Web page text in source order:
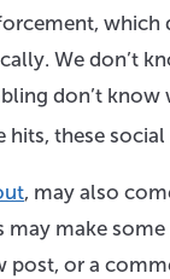
We don’t
don’t
hits, these
, may also
may make
post, or a